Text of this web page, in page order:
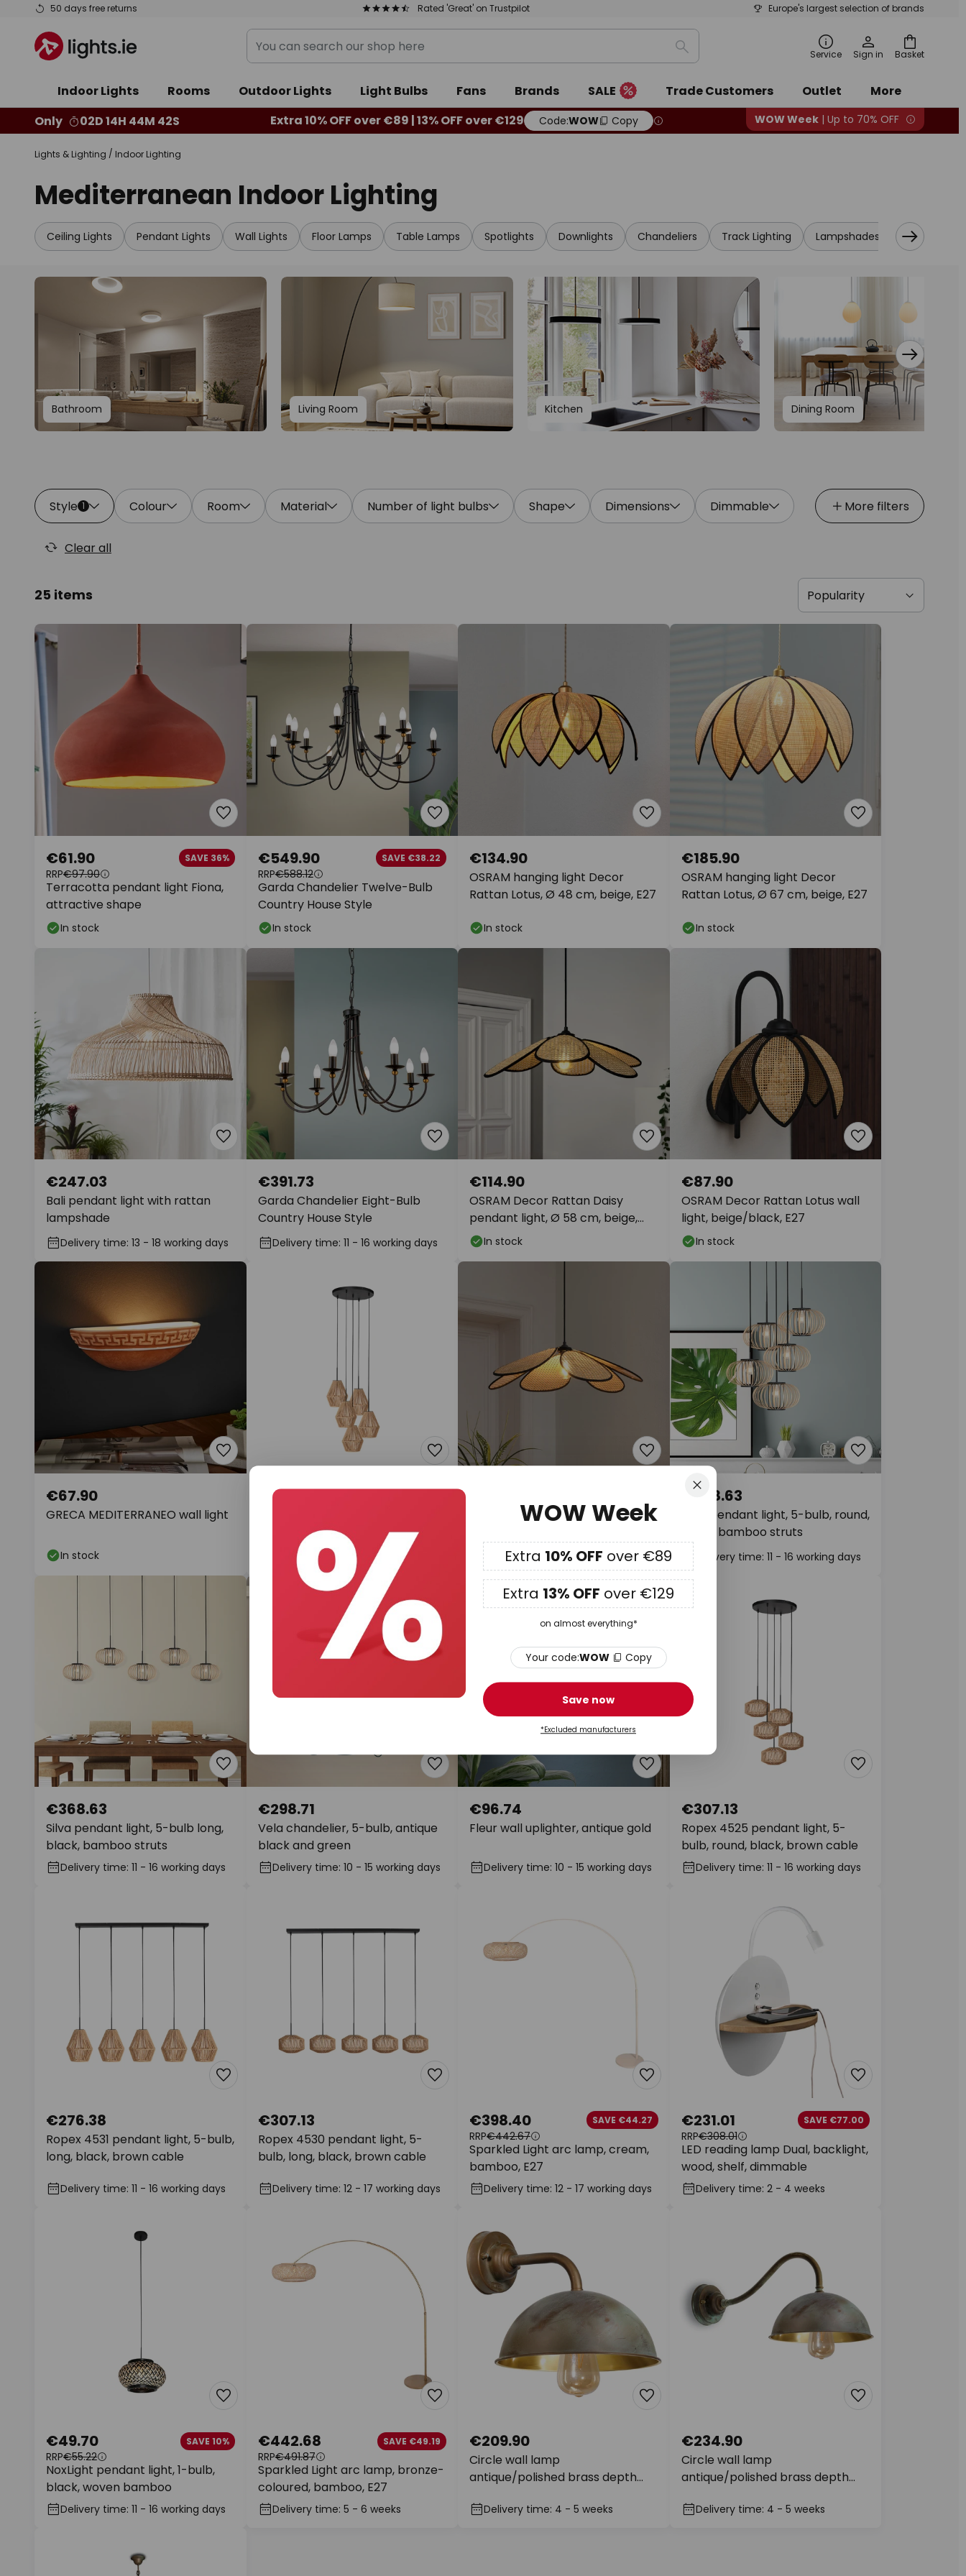
50 days free returns Rated 'Great' on Trustpilot Europe's largest selection of brands
Skip
Content
Basket
You
can
our
shop
here
Search Service Sign in
Indoor Lights Rooms Outdoor Lights Light Bulbs Fans Brands SALE Trade Customers Outlet
More
Only
02D 14H 44M 40S Extra 10% OFF over €89 | 13% OFF over €129 Code:WOW Copy WOW Week | Up to 70% OFF
Lights & Lighting Indoor Lighting
Mediterranean Indoor Lighting
Ceiling Lights Pendant Lights Wall Lights Floor Lamps Table Lamps Spotlights Downlights Chandeliers Track Lighting Lampshades LED
Bathroom Living Room Kitchen Dining Room
Style 1 Colour Room Material Number of light bulbs Shape Dimensions Dimmable More filters
Clear all
25 items
Terracotta pendant light Fiona,
attractive shape
€61.90 SAVE 36%
RRP€97.90
In stock
Garda Chandelier Twelve-Bulb
Country House Style
€549.90 SAVE €38.22
RRP€588.12
In stock
OSRAM hanging light Decor
Rattan Lotus, Ø 48 cm, beige, E27
€134.90
In stock
OSRAM hanging light Decor
Rattan Lotus, Ø 67 cm, beige, E27
€185.90
In stock
Bali pendant light with rattan
lampshade
€247.03
Delivery time: 13 - 18 working days
Garda Chandelier Eight-Bulb
Country House Style
€391.73
Delivery time: 11 - 16 working days
OSRAM Decor Rattan Daisy
pendant light, Ø 58 cm, beige,
E27
€114.90
In stock
OSRAM Decor Rattan Lotus wall
light, beige/black, E27
€87.90
In stock
GRECA MEDITERRANEO wall light
€67.90
In stock
bulb, round, black, brown cable
€276.38
In stock
OSRAM Decor Rattan Daisy
E27 In stock
Silva pendant light, 5-bulb, round,
black, bamboo struts
€368.63
Delivery time: 11 - 16 working days
Silva pendant light, 5-bulb long,
black, bamboo struts
€368.63
Delivery time: 11 - 16 working days
Vela chandelier, 5-bulb, antique
black and green
€298.71
Delivery time: 10 - 15 working days
Fleur wall uplighter, antique gold
€96.74
Delivery time: 10 - 15 working days
Ropex 4525 pendant light, 5-
bulb, round, black, brown cable
€307.13
Delivery time: 11 - 16 working days
Ropex 4531 pendant light, 5-bulb,
long, black, brown cable
€276.38
Delivery time: 11 - 16 working days
Ropex 4530 pendant light, 5-
bulb, long, black, brown cable
€307.13
Delivery time: 12 - 17 working days
Sparkled Light arc lamp, cream,
bamboo, E27
€398.40 SAVE €44.27
RRP€442.67
Delivery time: 12 - 17 working days
LED reading lamp Dual, backlight,
wood, shelf, dimmable
€231.01 SAVE €77.00
RRP€308.01
Delivery time: 2 - 4 weeks
NoxLight pendant light, 1-bulb,
black, woven bamboo
€49.70 SAVE 10%
RRP€55.22
Delivery time: 11 - 16 working days
Sparkled Light arc lamp, bronze-
coloured, bamboo, E27
€442.68 SAVE €49.19
RRP€491.87
Delivery time: 5 - 6 weeks
Circle wall lamp
antique/polished brass depth
€209.90
Delivery time: 4 - 5 weeks
Circle wall lamp
antique/polished brass depth
€234.90
Delivery time: 4 - 5 weeks
Close
WOW Week
Extra 10% OFF over €89
Extra 13% OFF over €129
on almost everything*
Your code:WOW Copy
Save now
*Excluded manufacturers